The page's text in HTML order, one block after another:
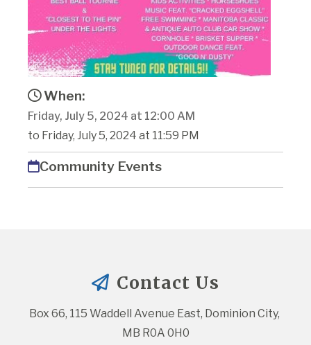
When:
Friday, July 5, 2024 at 12:00 AM
to Friday, July 5, 2024 at 11:59 PM
Community Events
Contact Us
Box 66, 115 Waddell Avenue East, Dominion City,
MB R0A 0H0